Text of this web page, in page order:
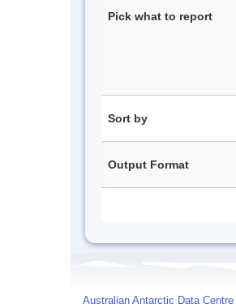
Pick what to report
Sort by
Output Format
Australian Antarctic Data Centre